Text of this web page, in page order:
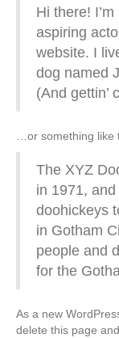
Hi there!
aspiring
website. I
dog named
(And gettin’
…or something like
The XYZ
in 1971,
doohickeys
in Gotham
people and
for the
As a new
delete this page